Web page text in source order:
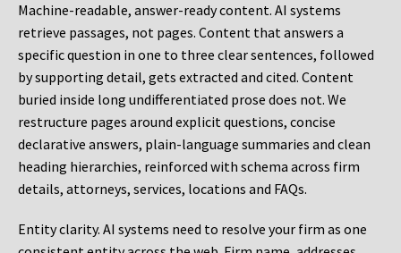
Machine-readable, answer-ready content. AI systems
retrieve passages, not pages. Content that answers a
specific question in one to three clear sentences, followed
by supporting detail, gets extracted and cited. Content
buried inside long undifferentiated prose does not. We
restructure pages around explicit questions, concise
declarative answers, plain-language summaries and clean
heading hierarchies, reinforced with schema across firm
details, attorneys, services, locations and FAQs.
Entity clarity. AI systems need to resolve your firm as one